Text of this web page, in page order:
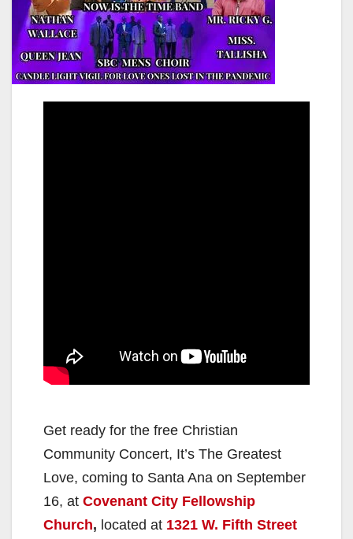
Get ready for the free Christian
Community Concert, It’s The Greatest
Love, coming to Santa Ana on September
16, at Covenant City Fellowship
Church, located at 1321 W. Fifth Street